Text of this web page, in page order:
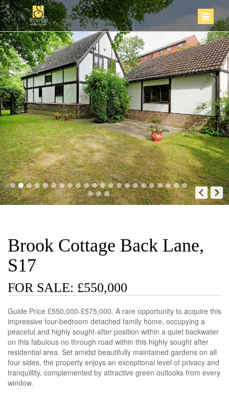
Brook Cottage Back Lane,
S17
FOR SALE: £550,000
Guide Price £550,000-£575,000. A rare opportunity to acquire this
impressive four-bedroom detached family home, occupying a
peaceful and highly sought-after position within a quiet backwater
on this fabulous no through road within this highly sought after
residential area. Set amidst beautifully maintained gardens on all
four sides, the property enjoys an exceptional level of privacy and
tranquillity, complemented by attractive green outlooks from every
window.